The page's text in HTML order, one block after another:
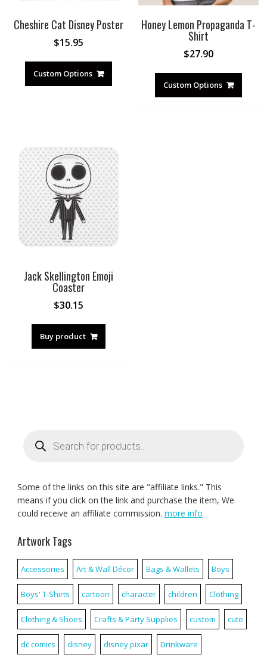
Cheshire Cat Disney Poster
$15.95
Custom Options
Honey Lemon Propaganda T-
Shirt
$27.90
Custom Options
Jack Skellington Emoji
Coaster
$30.15
Buy product
search
Some of the links on this site are "affiliate links." This
means if you click on the link and purchase the item, We
could receive an affiliate commission. more info
Artwork Tags
Accessories Art & Wall Décor Bags & Wallets Boys
Boys' T-Shirts cartoon character children Clothing
Clothing & Shoes Crafts & Party Supplies custom cute
dc comics disney disney pixar Drinkware